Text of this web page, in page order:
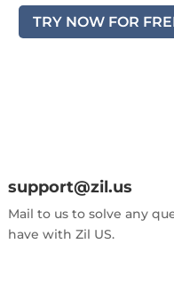
TRY NOW FOR
support@zil.us
Mail to us to solve any
have with Zil US.